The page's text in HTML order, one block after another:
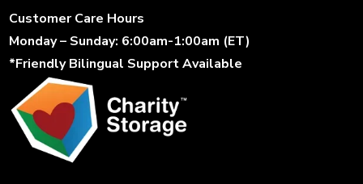
Customer Care Hours
Monday – Sunday: 6:00am-1:00am (ET)
*Friendly Bilingual Support Available